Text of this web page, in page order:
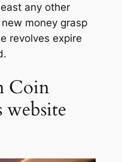
any other
money grasp
revolves expire
Coin
website